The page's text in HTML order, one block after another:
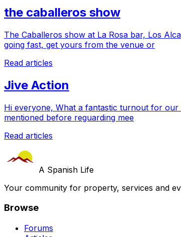
the caballeros show
The Caballeros show at La Rosa bar, Los
going fast, get yours from the venue or
Read articles
Jive Action
Hi everyone, What a fantastic turnout for our
mentioned before reguarding mee
Read articles
A Spanish Life
Your community for property, services and
Browse
Forums